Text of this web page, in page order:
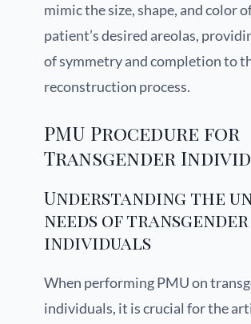
mimic the size, shape, and color
patient’s desired areolas,
of symmetry and completion to
reconstruction process.
PMU Procedure for
Transgender
Understanding the
needs of transgender
individuals
When performing PMU on
individuals, it is crucial for the